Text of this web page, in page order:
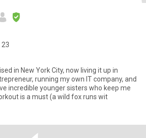
23
in New York City, now living it up in
running my own IT company, and
incredible younger sisters who keep me
is a must (a wild fox runs wit